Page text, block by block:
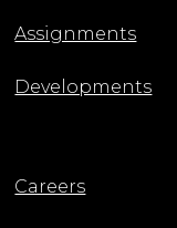
Assignments
Developments
Careers